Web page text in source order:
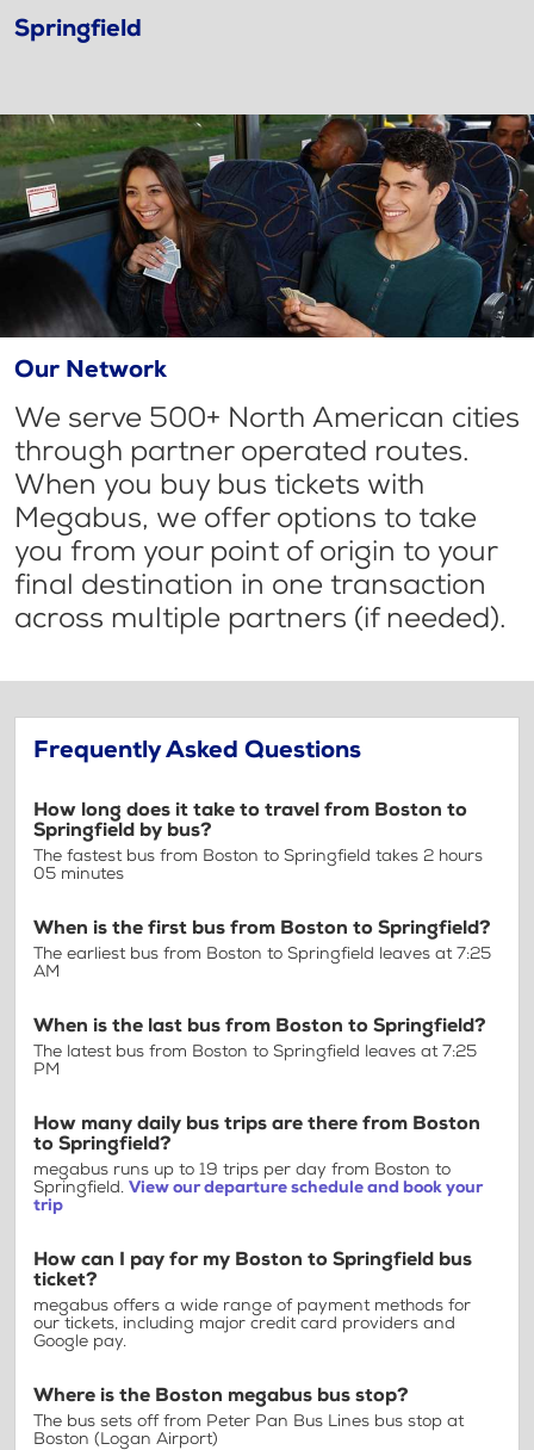
Springfield
Our Network
We serve 500+ North American cities
through partner operated routes.
When you buy bus tickets with
Megabus, we offer options to take
you from your point of origin to your
final destination in one transaction
across multiple partners (if needed).
Frequently Asked Questions
How long does it take to travel from Boston to
Springfield by bus?
The fastest bus from Boston to Springfield takes 2 hours
05 minutes
When is the first bus from Boston to Springfield?
The earliest bus from Boston to Springfield leaves at 7:25
AM
When is the last bus from Boston to Springfield?
The latest bus from Boston to Springfield leaves at 7:25
PM
How many daily bus trips are there from Boston
to Springfield?
megabus runs up to 19 trips per day from Boston to
Springfield. View our departure schedule and book your
trip
How can I pay for my Boston to Springfield bus
ticket?
megabus offers a wide range of payment methods for
our tickets, including major credit card providers and
Google pay.
Where is the Boston megabus bus stop?
The bus sets off from Peter Pan Bus Lines bus stop at
Boston (Logan Airport)